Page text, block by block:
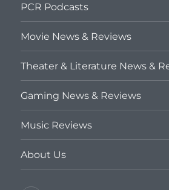
PCR Podcasts
Movie News & Reviews
Theater & Literature News &
Gaming News & Reviews
Music Reviews
About Us